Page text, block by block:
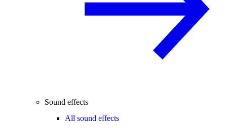
Sound effects
All sound effects